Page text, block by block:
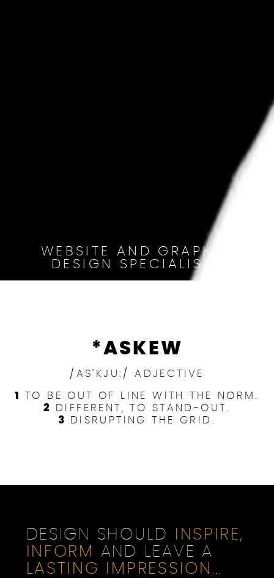
WEBSITE AND GRAPHIC
DESIGN SPECIALISTS
*ASKEW
/AS'KJU:/ ADJECTIVE
1 TO BE OUT OF LINE WITH THE NORM.
2
DIFFERENT, TO STAND-OUT.
3
DISRUPTING THE GRID.
DESIGN SHOULD INSPIRE ,
INFORM AND LEAVE A
LASTING IMPRESSION